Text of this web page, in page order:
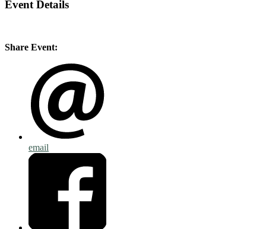
Event Details
Share Event:
email